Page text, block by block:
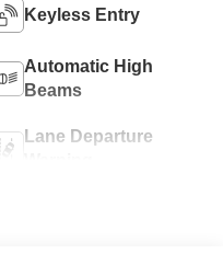
Keyless Entry
Automatic High
Beams
Lane Departure